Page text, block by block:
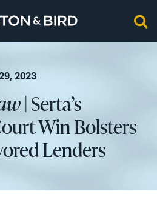
2023
| Serta’s
Win Bolsters
Lenders